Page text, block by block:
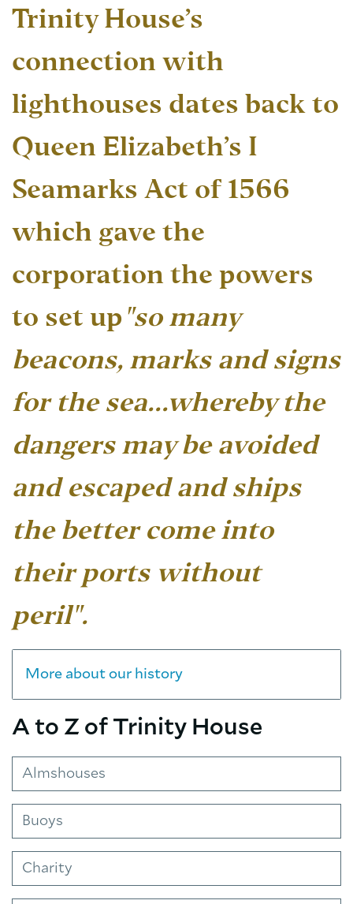
Trinity House’s
connection with
lighthouses dates back to
Queen Elizabeth’s I
Seamarks Act of 1566
which gave the
corporation the powers
to set up"so many
beacons, marks and signs
for the sea…whereby the
dangers may be avoided
and escaped and ships
the better come into
their ports without
peril".
More about our history
A to Z of Trinity House
Almshouses
Buoys
Charity